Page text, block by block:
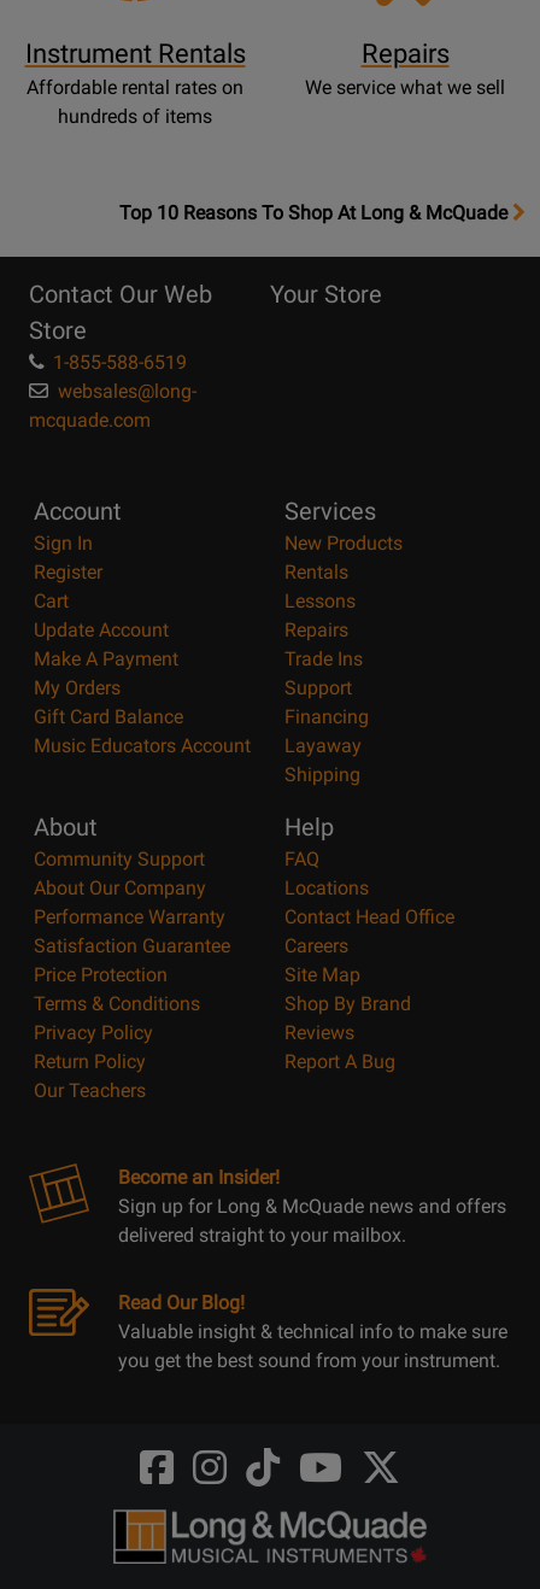
Instrument Rentals
Affordable rental rates on
hundreds of items
Repairs
We service what we sell
OpensTop
Page
Top 10 Reasons To Shop At Long & McQuade
Contact Our Web
Store
1-855-588-6519
websales@long-
mcquade.com
Your Store
Account
Sign In
Register
Cart
Update Account
Make A Payment
My Orders
Gift Card Balance
Music Educators Account
Services
New Products
Rentals
Lessons
Repairs
Trade Ins
Support
Financing
Layaway
Shipping
About
Community Support
About Our Company
Performance Warranty
Satisfaction Guarantee
Price Protection
Terms & Conditions
Privacy Policy
Return Policy
Our Teachers
Help
FAQ
Locations
Contact Head Office
Careers
Site Map
Shop By Brand
Reviews
Report A Bug
Become an Insider!
Sign up for Long & McQuade news and offers
delivered straight to your mailbox.
Read Our Blog!
Valuable insight & technical info to make sure
you get the best sound from your instrument.
Opens
FaceBook
@LongMcQuade
Opens
Instagram
@longandmcquade
Opens
TikTok
@longandmcquade
Opens
Youtube
@longandmcquade
Opens
Twitter
@LongMcQuade